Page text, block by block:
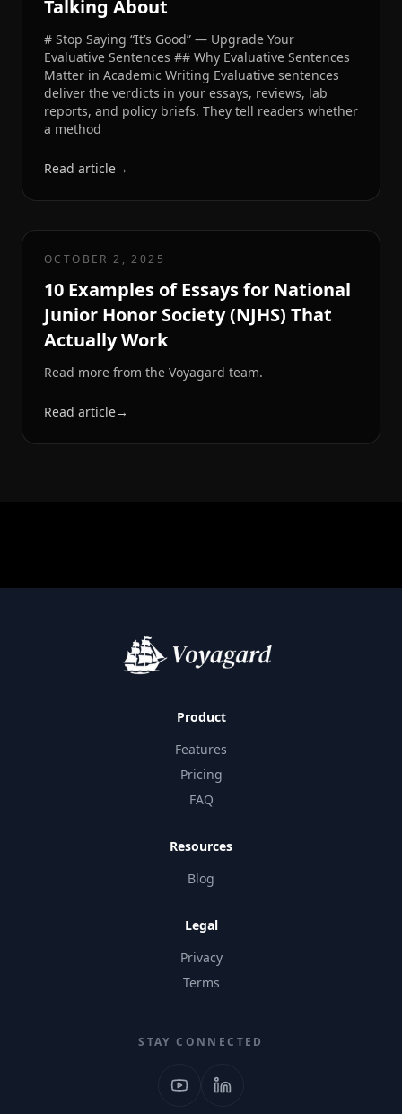
Talking About
# Stop Saying “It’s Good” — Upgrade Your
Evaluative Sentences ## Why Evaluative Sentences
Matter in Academic Writing Evaluative sentences
deliver the verdicts in your essays, reviews, lab
reports, and policy briefs. They tell readers whether
a method
Read article→
OCTOBER 2, 2025
10 Examples of Essays for National
Junior Honor Society (NJHS) That
Actually Work
Read more from the Voyagard team.
Read article→
Product
Features
Pricing
FAQ
Resources
Blog
Legal
Privacy
Terms
STAY CONNECTED